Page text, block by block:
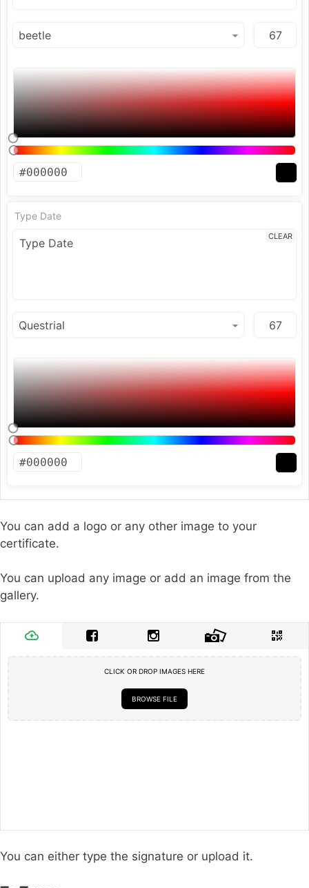
Type Date
CLEAR
You can add a logo or any other image to your
certificate.
You can upload any image or add an image from the
gallery.
CLICK OR DROP IMAGES HERE
BROWSE FILE
You can either type the signature or upload it.